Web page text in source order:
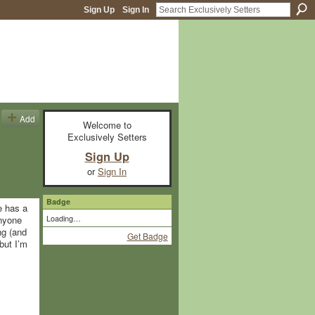
Sign Up Sign In
Add
has a
(and
I’m
Welcome to
Exclusively Setters
Sign Up
orSign In
Badge
Loading…
Get Badge